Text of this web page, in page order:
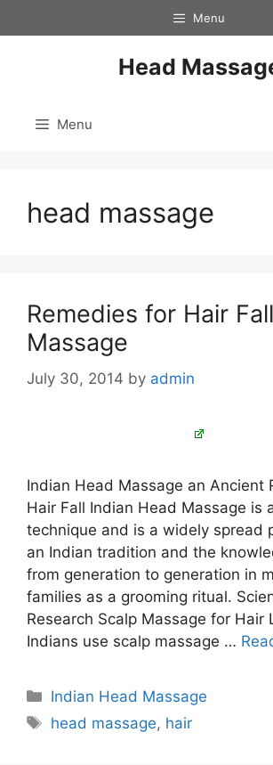
to
Menu
Head
Menu
head massage
Remedies for Hair
Massage
July 30, 2014 by admin
Indian Head Massage an Ancient
Hair Fall Indian Head Massage is
technique and is a widely spread
an Indian tradition and the
from generation to generation in
families as a grooming ritual.
Research Scalp Massage for Hair
Indians use scalp massage …
Categories
Indian Head Massage
Tags
head massage, hair